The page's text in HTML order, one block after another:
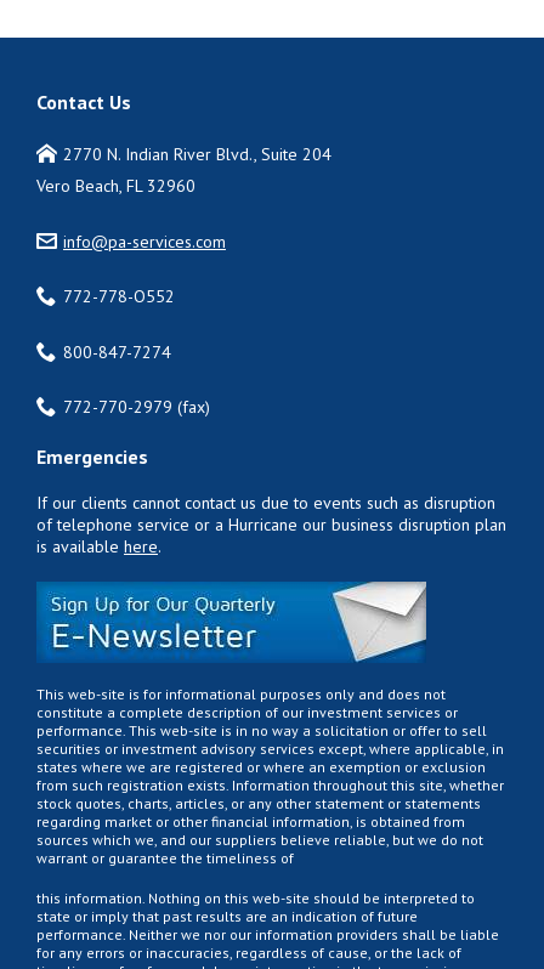
Contact Us
2770 N. Indian River Blvd., Suite 204
Vero Beach, FL 32960
info@pa-services.com
772-778-O552
800-847-7274
772-770-2979 (fax)
Emergencies
If our clients cannot contact us due to events such as disruption
of telephone service or a Hurricane our business disruption plan
is available here.
This web-site is for informational purposes only and does not
constitute a complete description of our investment services or
performance. This web-site is in no way a solicitation or offer to sell
securities or investment advisory services except, where applicable, in
states where we are registered or where an exemption or exclusion
from such registration exists. Information throughout this site, whether
stock quotes, charts, articles, or any other statement or statements
regarding market or other financial information, is obtained from
sources which we, and our suppliers believe reliable, but we do not
warrant or guarantee the timeliness of
this information. Nothing on this web-site should be interpreted to
state or imply that past results are an indication of future
performance. Neither we nor our information providers shall be liable
for any errors or inaccuracies, regardless of cause, or the lack of